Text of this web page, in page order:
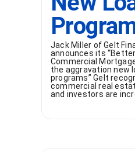
Jack Miller of Gelt
announces its
Commercial
the aggravation new
programs” Gelt
commercial real
and investors are